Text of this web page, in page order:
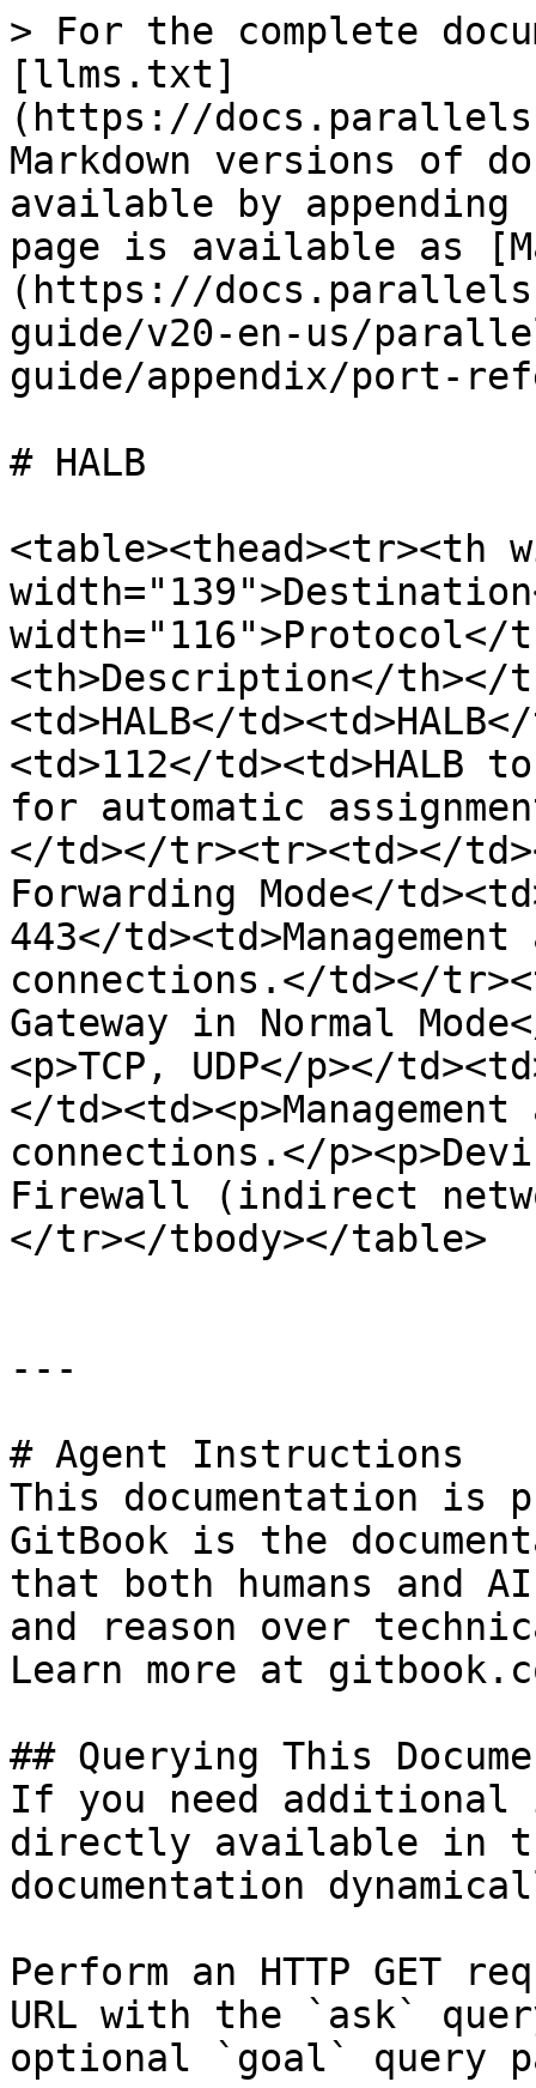
> For the complete
[llms.txt]
(https://
Markdown versions of
available by
page is available as
(https://
guide/v20-en-us/
guide/appendix/port-
# HALB
<table><thead><tr><th
width="116">Protocol</
<th>Description</th></
<td>HALB</
<td>112</td><td>HALB
for automatic
</td></tr><tr><td></
Forwarding Mode</
443</
connections.</td></
Gateway in Normal
<p>TCP, UDP</p></
</
connections.</
Firewall (indirect
</tr></tbody></table>
---
# Agent Instructions
This documentation is
GitBook is the
that both humans and
and reason over
Learn more at
## Querying This
If you need
directly available in
documentation
Perform an HTTP GET
URL with the `ask`
optional `goal` query